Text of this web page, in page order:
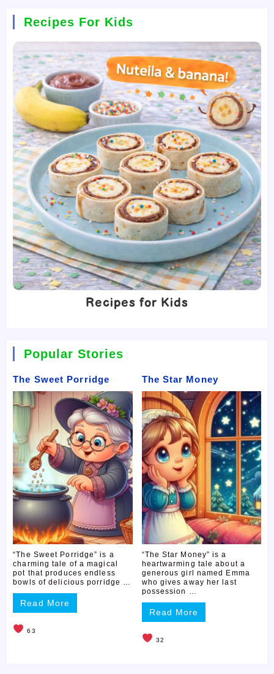
Recipes For Kids
Recipes for Kids
Popular Stories
The Sweet Porridge
“The Sweet Porridge” is a
charming tale of a magical
pot that produces endless
bowls of delicious porridge …
Read More
63
The Star Money
“The Star Money” is a
heartwarming tale about a
generous girl named Emma
who gives away her last
possession …
Read More
32